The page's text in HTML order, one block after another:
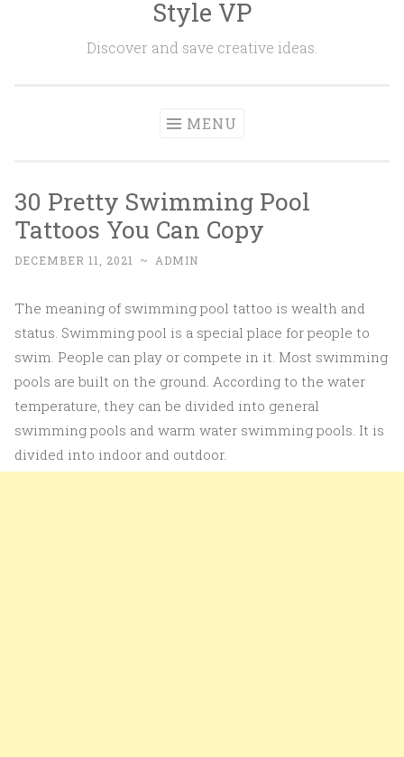
Style VP
Discover and save creative ideas.
MENU
30 Pretty Swimming Pool
Tattoos You Can Copy
DECEMBER 11, 2021 ~ ADMIN
The meaning of swimming pool tattoo is wealth and
status. Swimming pool is a special place for people to
swim. People can play or compete in it. Most swimming
pools are built on the ground. According to the water
temperature, they can be divided into general
swimming pools and warm water swimming pools. It is
divided into indoor and outdoor.